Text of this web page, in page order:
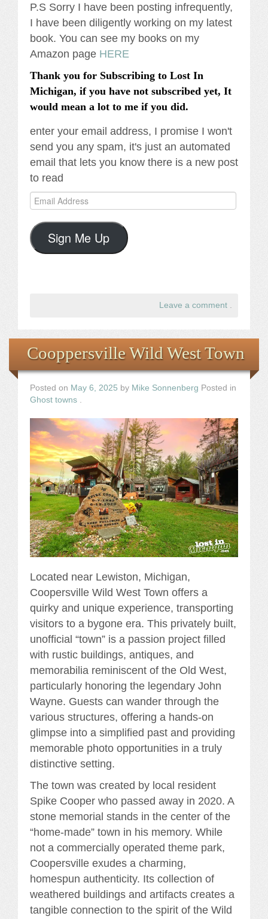
P.S Sorry I have been posting infrequently,
I have been diligently working on my latest
book. You can see my books on my
Amazon page HERE
Thank you for Subscribing to Lost In
Michigan, if you have not subscribed yet, It
would mean a lot to me if you did.
enter your email address, I promise I won't
send you any spam, it's just an automated
email that lets you know there is a new post
to read
Email
Address
Sign Me Up
Leave a comment .
Cooppersville Wild West Town
Posted on May 6, 2025 by Mike Sonnenberg Posted in
Ghost towns .
Located near Lewiston, Michigan,
Coopersville Wild West Town offers a
quirky and unique experience, transporting
visitors to a bygone era. This privately built,
unofficial “town” is a passion project filled
with rustic buildings, antiques, and
memorabilia reminiscent of the Old West,
particularly honoring the legendary John
Wayne. Guests can wander through the
various structures, offering a hands-on
glimpse into a simplified past and providing
memorable photo opportunities in a truly
distinctive setting.
The town was created by local resident
Spike Cooper who passed away in 2020. A
stone memorial stands in the center of the
“home-made” town in his memory. While
not a commercially operated theme park,
Coopersville exudes a charming,
homespun authenticity. Its collection of
weathered buildings and artifacts creates a
tangible connection to the spirit of the Wild